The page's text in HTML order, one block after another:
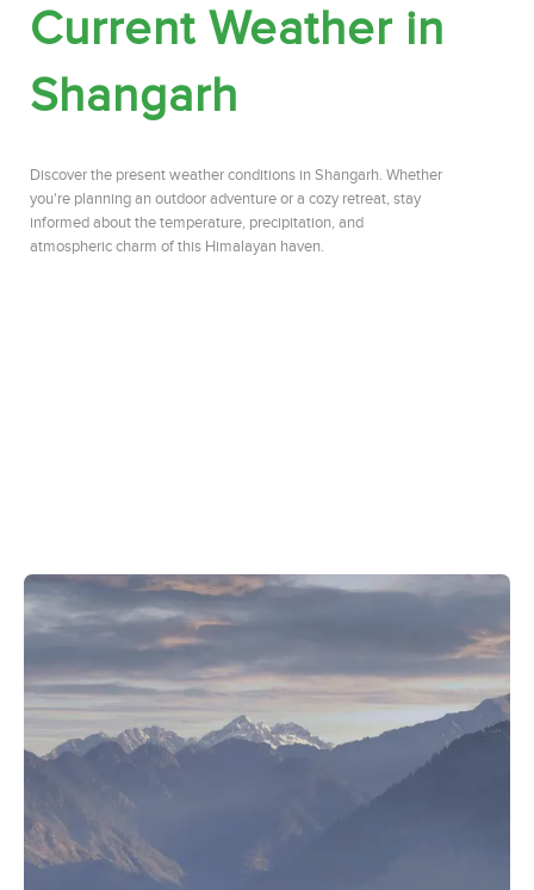
Current Weather in
Shangarh
Discover the present weather conditions in Shangarh. Whether
you're planning an outdoor adventure or a cozy retreat, stay
informed about the temperature, precipitation, and
atmospheric charm of this Himalayan haven.